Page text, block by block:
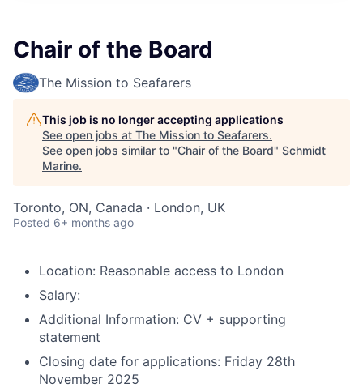
Chair of the Board
The Mission to Seafarers
This job is no longer accepting applications
See open jobs at The Mission to Seafarers.
See open jobs similar to "Chair of the Board" Schmidt
Marine.
Toronto, ON, Canada · London, UK
Posted 6+ months ago
Location: Reasonable access to London
Salary:
Additional Information: CV + supporting
statement
Closing date for applications: Friday 28th
November 2025